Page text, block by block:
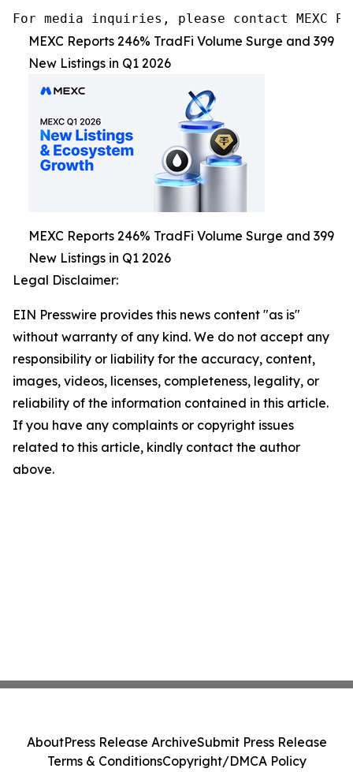
For media inquiries, please contact MEXC PR
MEXC Reports 246% TradFi Volume Surge and 399
New Listings in Q1 2026
MEXC Reports 246% TradFi Volume Surge and 399
New Listings in Q1 2026
Legal Disclaimer:
EIN Presswire provides this news content "as is"
without warranty of any kind. We do not accept any
responsibility or liability for the accuracy, content,
images, videos, licenses, completeness, legality, or
reliability of the information contained in this article.
If you have any complaints or copyright issues
related to this article, kindly contact the author
above.
AboutPress Release ArchiveSubmit Press Release
Terms & ConditionsCopyright/DMCA Policy